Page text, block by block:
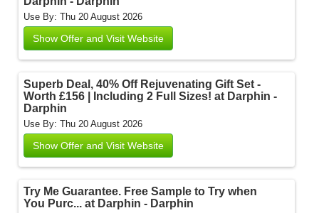
Use By: Thu 20 August 2026
Show Offer and Visit Website
Superb Deal, 40% Off Rejuvenating Gift Set -
Worth £156 | Including 2 Full Sizes! at Darphin -
Darphin
Use By: Thu 20 August 2026
Show Offer and Visit Website
Try Me Guarantee. Free Sample to Try when
You Purc... at Darphin - Darphin